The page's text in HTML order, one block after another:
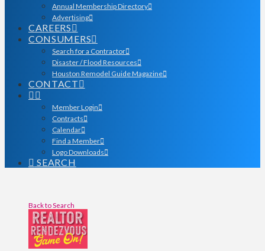
Annual Membership Directory
Advertising
CAREERS
CONSUMERS
Search for a Contractor
Disaster / Flood Resources
Houston Remodel Guide Magazine
CONTACT
Member Login
Contracts
Calendar
Find a Member
Logo Downloads
SEARCH
Back to Search